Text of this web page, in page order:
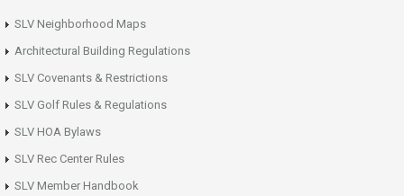
SLV Neighborhood Maps
Architectural Building Regulations
SLV Covenants & Restrictions
SLV Golf Rules & Regulations
SLV HOA Bylaws
SLV Rec Center Rules
SLV Member Handbook